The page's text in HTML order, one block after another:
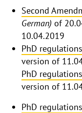
Second
German) of
10.04.2019
PhD regulations
version of
PhD regulations
version of
PhD regulations